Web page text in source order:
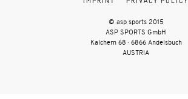
© asp sports 2015
ASP SPORTS GmbH
Kalchern 68 · 6866 Andelsbuch
AUSTRIA